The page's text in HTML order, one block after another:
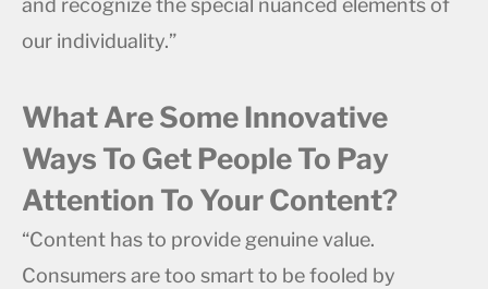
our individuality.”
What Are Some Innovative
Ways To Get People To Pay
Attention To Your Content?
“Content has to provide genuine value.
Consumers are too smart to be fooled by